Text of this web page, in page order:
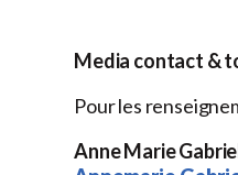
Media contact &
Pour les
Anne Marie